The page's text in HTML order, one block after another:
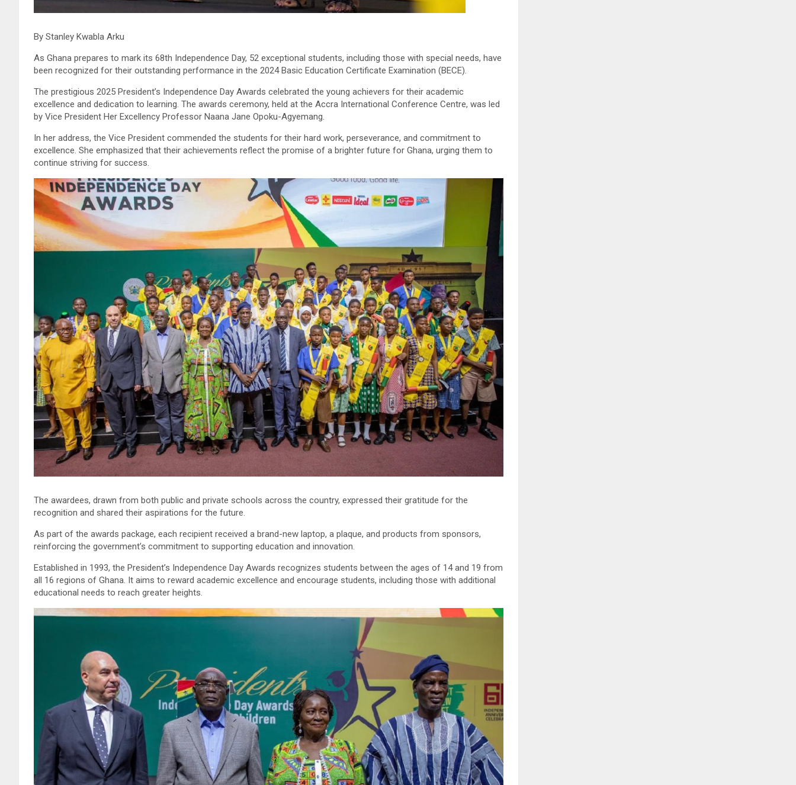
By Stanley Kwabla Arku
As Ghana prepares to mark its 68th Independence Day, 52 exceptional students, including those with special needs, have
been recognized for their outstanding performance in the 2024 Basic Education Certificate Examination (BECE).
The prestigious 2025 President’s Independence Day Awards celebrated the young achievers for their academic
excellence and dedication to learning. The awards ceremony, held at the Accra International Conference Centre, was led
by Vice President Her Excellency Professor Naana Jane Opoku-Agyemang.
In her address, the Vice President commended the students for their hard work, perseverance, and commitment to
excellence. She emphasized that their achievements reflect the promise of a brighter future for Ghana, urging them to
continue striving for success.
The awardees, drawn from both public and private schools across the country, expressed their gratitude for the
recognition and shared their aspirations for the future.
As part of the awards package, each recipient received a brand-new laptop, a plaque, and products from sponsors,
reinforcing the government’s commitment to supporting education and innovation.
Established in 1993, the President’s Independence Day Awards recognizes students between the ages of 14 and 19 from
all 16 regions of Ghana. It aims to reward academic excellence and encourage students, including those with additional
educational needs to reach greater heights.